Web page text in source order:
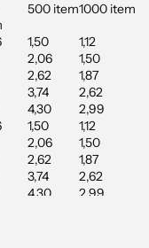
500 item1000 item
1,50
1,12
2,06
1,50
2,62
1,87
3,74
2,62
4,30
2,99
1,50
1,12
2,06
1,50
2,62
1,87
3,74
2,62
4,30
2,99